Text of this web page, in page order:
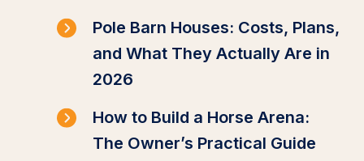
Pole Barn Houses: Costs, Plans,
and What They Actually Are in
2026
How to Build a Horse Arena:
The Owner’s Practical Guide